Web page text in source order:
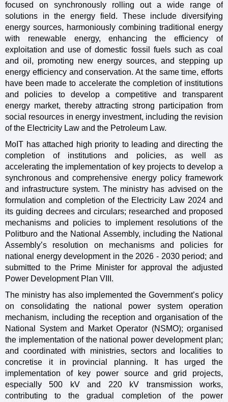
focused on synchronously rolling out a wide range of
solutions in the energy field. These include diversifying
energy sources, harmoniously combining traditional energy
with renewable energy, enhancing the efficiency of
exploitation and use of domestic fossil fuels such as coal
and oil, promoting new energy sources, and stepping up
energy efficiency and conservation. At the same time, efforts
have been made to accelerate the completion of institutions
and policies to develop a competitive and transparent
energy market, thereby attracting strong participation from
social resources in energy investment, including the revision
of the Electricity Law and the Petroleum Law.
MoIT has attached high priority to leading and directing the
completion of institutions and policies, as well as
accelerating the implementation of key projects to develop a
synchronous and comprehensive energy policy framework
and infrastructure system. The ministry has advised on the
formulation and completion of the Electricity Law 2024 and
its guiding decrees and circulars; researched and proposed
mechanisms and policies to implement resolutions of the
Politburo and the National Assembly, including the National
Assembly’s resolution on mechanisms and policies for
national energy development in the 2026 - 2030 period; and
submitted to the Prime Minister for approval the adjusted
Power Development Plan VIII.
The ministry has also implemented the Government’s policy
on consolidating the national power system operation
mechanism, including the reception and organisation of the
National System and Market Operator (NSMO); organised
the implementation of the national power development plan;
and coordinated with ministries, sectors and localities to
concretise it in provincial planning. It has urged the
implementation of key power source and grid projects,
especially 500 kV and 220 kV transmission works,
contributing to the gradual completion of the power